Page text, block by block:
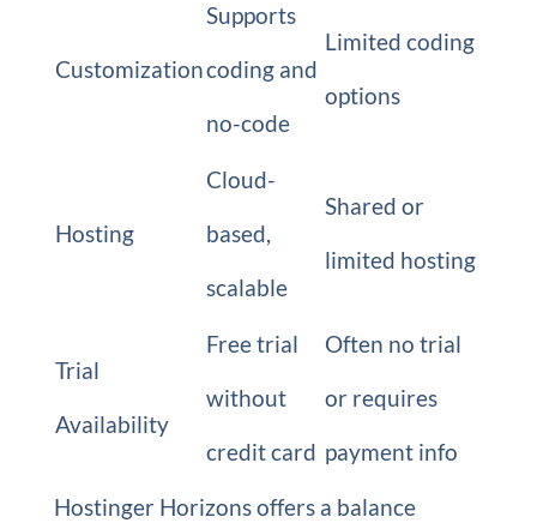
Customization
Supports
coding and
no-code
Limited coding
options
Hosting
Cloud-
based,
scalable
Shared or
limited hosting
Trial
Availability
Free trial
without
credit card
Often no trial
or requires
payment info
Hostinger Horizons offers a balance